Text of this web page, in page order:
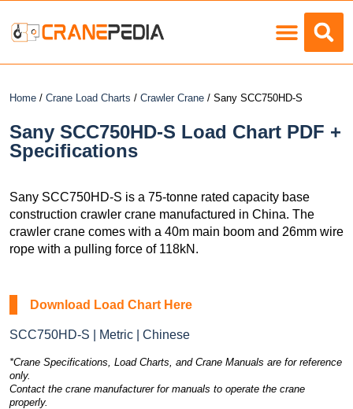
Home / Crane Load Charts / Crawler Crane / Sany SCC750HD-S
Sany SCC750HD-S Load Chart PDF +
Specifications
Sany SCC750HD-S is a 75-tonne rated capacity base
construction crawler crane manufactured in China. The
crawler crane comes with a 40m main boom and 26mm wire
rope with a pulling force of 118kN.
Download Load Chart Here
SCC750HD-S | Metric | Chinese
*Crane Specifications, Load Charts, and Crane Manuals are for reference
only.
Contact the crane manufacturer for manuals to operate the crane
properly.